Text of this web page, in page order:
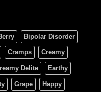
Bipolar Disorder
Cramps Creamy
Delite Earthy
Grape Happy